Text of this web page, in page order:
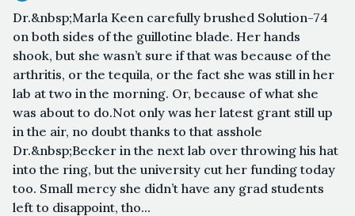
Dr.&nbsp;Marla Keen carefully brushed Solution-74
on both sides of the guillotine blade. Her hands
shook, but she wasn’t sure if that was because of the
arthritis, or the tequila, or the fact she was still in her
lab at two in the morning. Or, because of what she
was about to do.Not only was her latest grant still up
in the air, no doubt thanks to that asshole
Dr.&nbsp;Becker in the next lab over throwing his hat
into the ring, but the university cut her funding today
too. Small mercy she didn’t have any grad students
left to disappoint, tho...